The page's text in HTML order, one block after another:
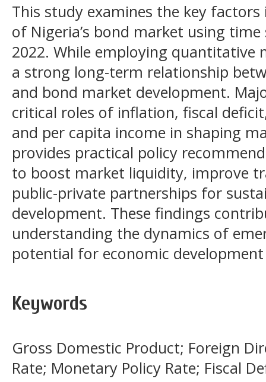
This study examines the key
of Nigeria’s bond market using
2022. While employing quantitative
a strong long-term relationship
and bond market development.
critical roles of inflation, fiscal
and per capita income in shaping
provides practical policy
to boost market liquidity, improve
public-private partnerships for
development. These findings
understanding the dynamics of
potential for economic
Keywords
Gross Domestic Product; Foreign
Rate; Monetary Policy Rate; Fiscal